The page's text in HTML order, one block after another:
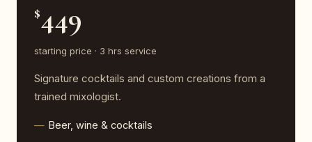
$449
starting price · 3 hrs service
Signature cocktails and custom creations from a
trained mixologist.
Beer, wine & cocktails